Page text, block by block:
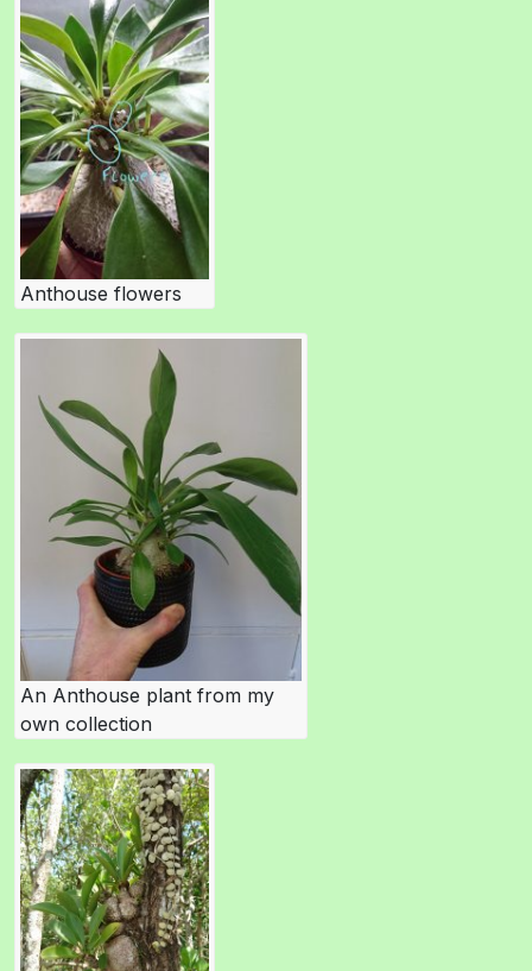
Anthouse flowers
An Anthouse plant from my
own collection